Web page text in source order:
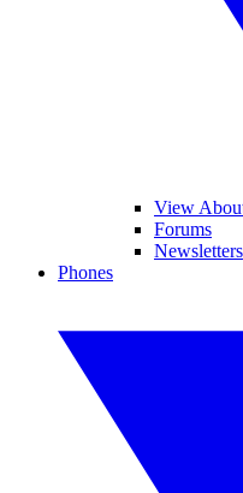
View
Forums
Newsletters
Phones